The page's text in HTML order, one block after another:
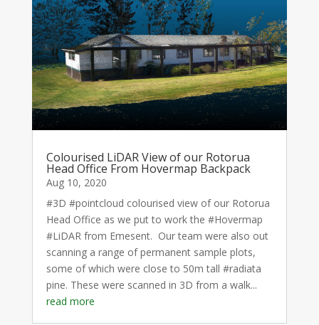
Colourised LiDAR View of our Rotorua
Head Office From Hovermap Backpack
Aug 10, 2020
#3D #pointcloud colourised view of our Rotorua
Head Office as we put to work the #Hovermap
#LiDAR from Emesent. Our team were also out
scanning a range of permanent sample plots,
some of which were close to 50m tall #radiata
pine. These were scanned in 3D from a walk...
read more